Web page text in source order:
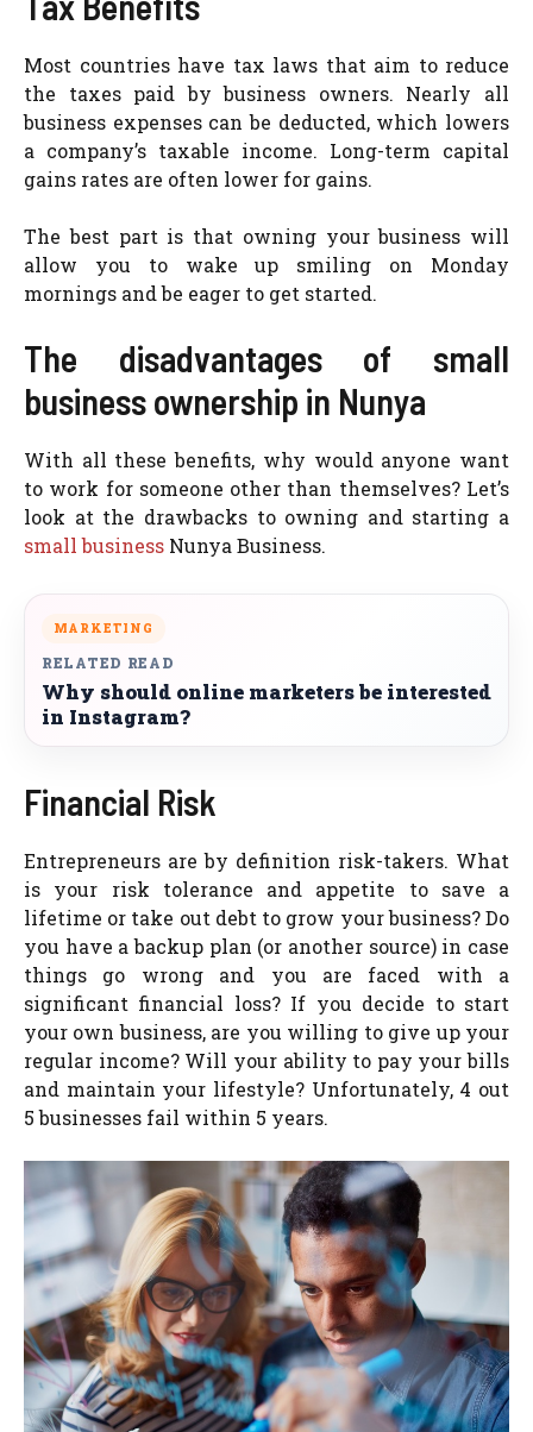
Most countries have tax laws that aim to reduce
the taxes paid by business owners. Nearly all
business expenses can be deducted, which lowers
a company’s taxable income. Long-term capital
gains rates are often lower for gains.
The best part is that owning your business will
allow you to wake up smiling on Monday
mornings and be eager to get started.
The disadvantages of small
business ownership in Nunya
With all these benefits, why would anyone want
to work for someone other than themselves? Let’s
look at the drawbacks to owning and starting a
small business Nunya Business.
MARKETING
RELATED READ
Why should online marketers be interested
in Instagram?
Financial Risk
Entrepreneurs are by definition risk-takers. What
is your risk tolerance and appetite to save a
lifetime or take out debt to grow your business? Do
you have a backup plan (or another source) in case
things go wrong and you are faced with a
significant financial loss? If you decide to start
your own business, are you willing to give up your
regular income? Will your ability to pay your bills
and maintain your lifestyle? Unfortunately, 4 out
5 businesses fail within 5 years.